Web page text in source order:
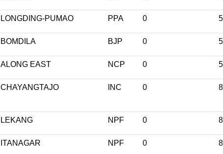
LONGDING-PUMAO PPA 0
BOMDILA BJP 0
ALONG EAST NCP 0
CHAYANGTAJO INC 0
LEKANG NPF 0
ITANAGAR NPF 0